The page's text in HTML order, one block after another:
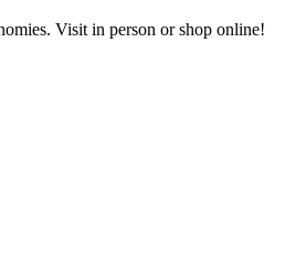
Visit in person or shop online!